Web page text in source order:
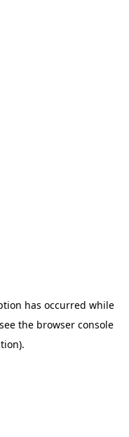
has occurred while
the browser console